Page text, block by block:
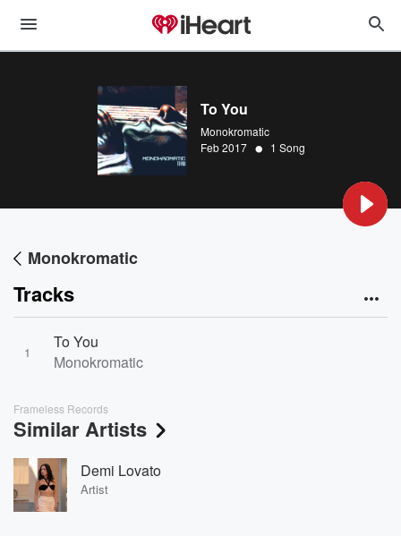
To You
Monokromatic
Feb 2017 • 1 Song
Monokromatic
Tracks
1
To You
Monokromatic
Frameless Records
Similar Artists
Demi Lovato
Artist